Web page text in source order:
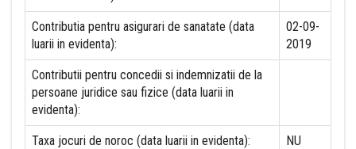
Contributia pentru asigurari de sanatate (data
luarii in evidenta):
02-09-
2019
Contributii pentru concedii si indemnizatii de la
persoane juridice sau fizice (data luarii in
evidenta):
Taxa jocuri de noroc (data luarii in evidenta): NU